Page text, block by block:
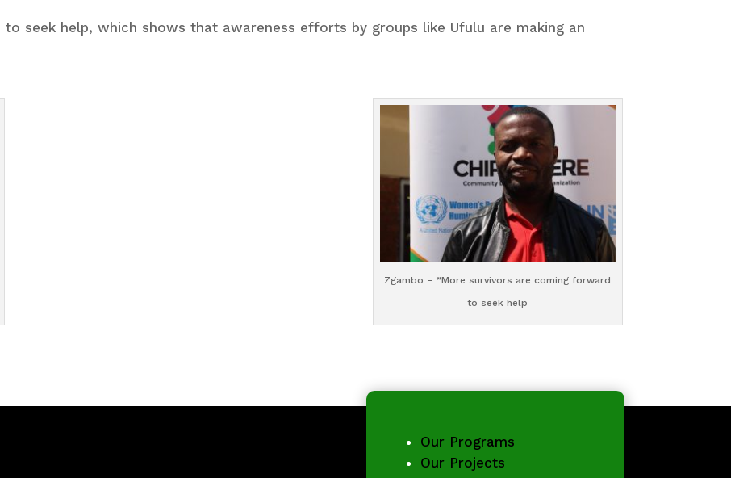
seek help, which shows that awareness efforts by groups like Ufulu are making an
Zgambo – ”More survivors are coming forward
to seek help
Our Programs
Our Projects